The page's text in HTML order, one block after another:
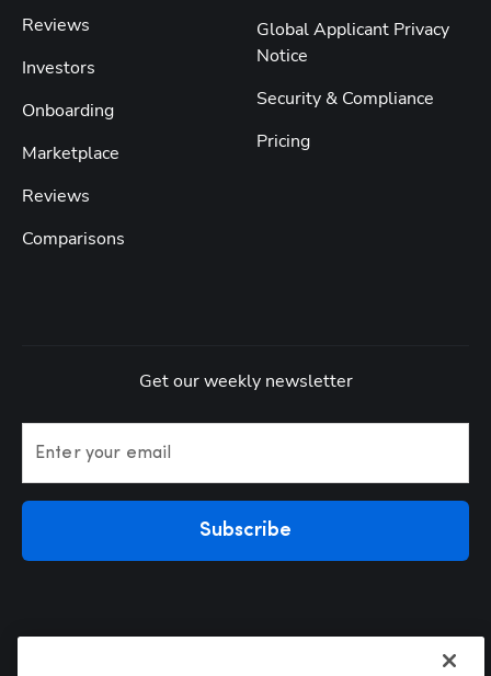
Reviews
Investors
Onboarding
Marketplace
Reviews
Comparisons
Global Applicant Privacy
Notice
Security & Compliance
Pricing
Get our weekly newsletter
Enter your email
Subscribe